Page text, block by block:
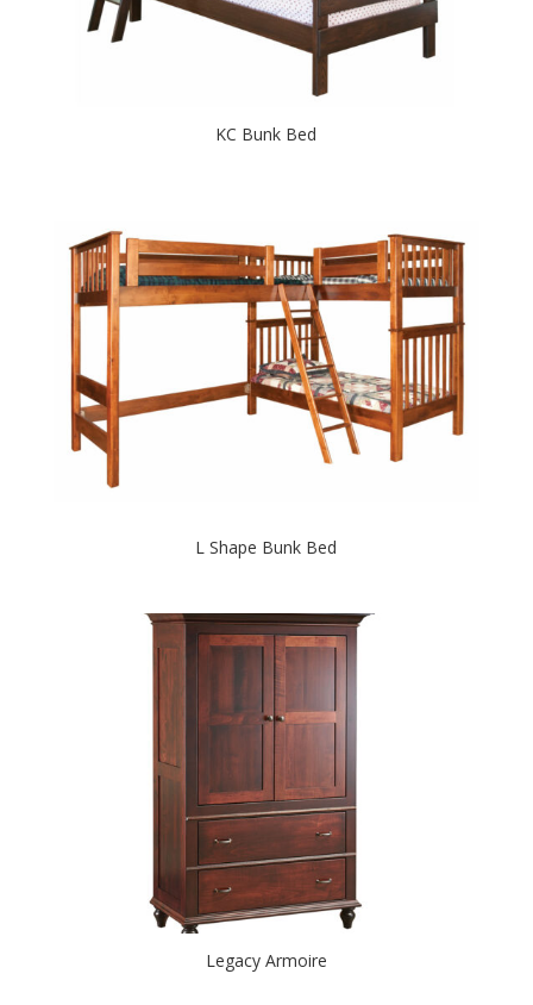
KC Bunk Bed
L Shape Bunk Bed
Legacy Armoire